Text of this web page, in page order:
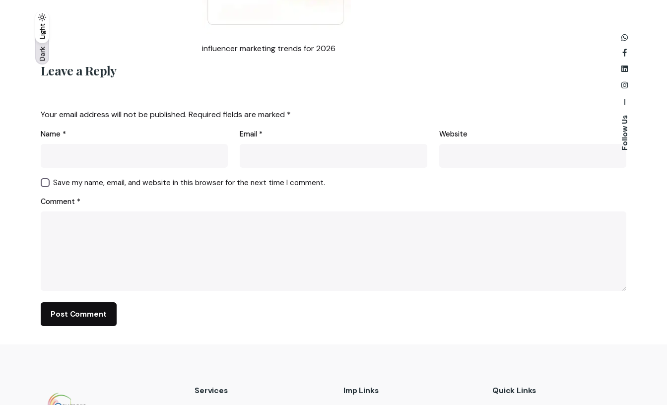
Dark
Light
Dark
Light
Follow Us
influencer marketing trends for 2026
Leave a Reply
Your email address will not be published. Required fields are marked *
Name * Email * Website
Save my name, email, and website in this browser for the next time I comment.
Comment *
Services
Imp Links
Quick Links